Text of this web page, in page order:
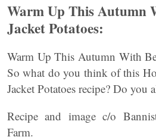
Warm Up This Autumn
Jacket Potatoes:
Warm Up This Autumn With
So what do you think of this
Jacket Potatoes recipe? Do you
Recipe and image c/o
Farm.